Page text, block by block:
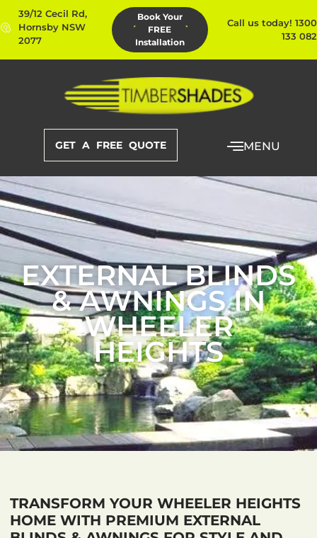
39/12 Cecil Rd,
Hornsby NSW
2077
Book Your
FREE
Installation
Call us today! 1300
133 082
GET A FREE QUOTE MENU
EXTERNAL BLINDS
& AWNINGS IN
WHEELER
HEIGHTS
TRANSFORM YOUR WHEELER HEIGHTS
HOME WITH PREMIUM EXTERNAL